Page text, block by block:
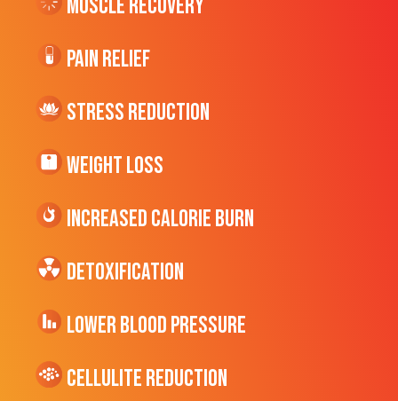
Muscle Recovery
Pain Relief
Stress Reduction
Weight Loss
Increased CALORIE Burn
Detoxification
Lower Blood Pressure
cellulite Reduction